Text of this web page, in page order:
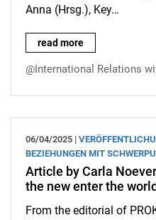
Anna (Hrsg.), Key…
New publication by Sarah
read more
@International Relations
06/04/2025 |
BEZIEHUNGEN MIT
Article by Carla
the new enter the
From the editorial of